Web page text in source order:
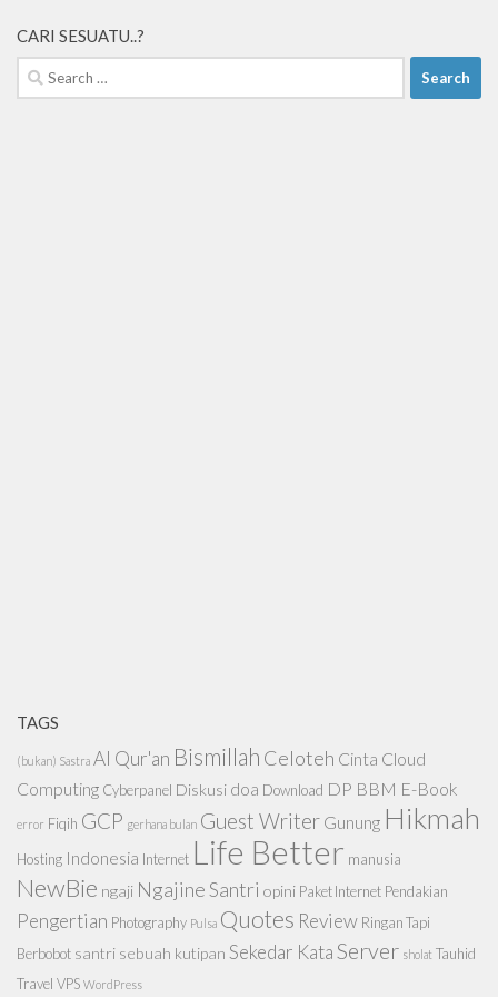
CARI SESUATU..?
Search
for:
TAGS
(bukan) Sastra Al Qur'an Bismillah Celoteh Cinta Cloud
Computing Cyberpanel Diskusi doa Download DP BBM E-Book
error Fiqih GCP gerhana bulan Guest Writer Gunung Hikmah
Hosting Indonesia Internet Life Better manusia
NewBie ngaji Ngajine Santri opini Paket Internet Pendakian
Pengertian Photography Pulsa Quotes Review Ringan Tapi
Berbobot santri sebuah kutipan Sekedar KataServer sholat Tauhid
Travel VPS WordPress